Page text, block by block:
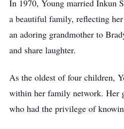
In 1970, Young married Inkun
a beautiful family, reflecting
an adoring grandmother to
and share laughter.
As the oldest of four children,
within her family network. Her
who had the privilege of